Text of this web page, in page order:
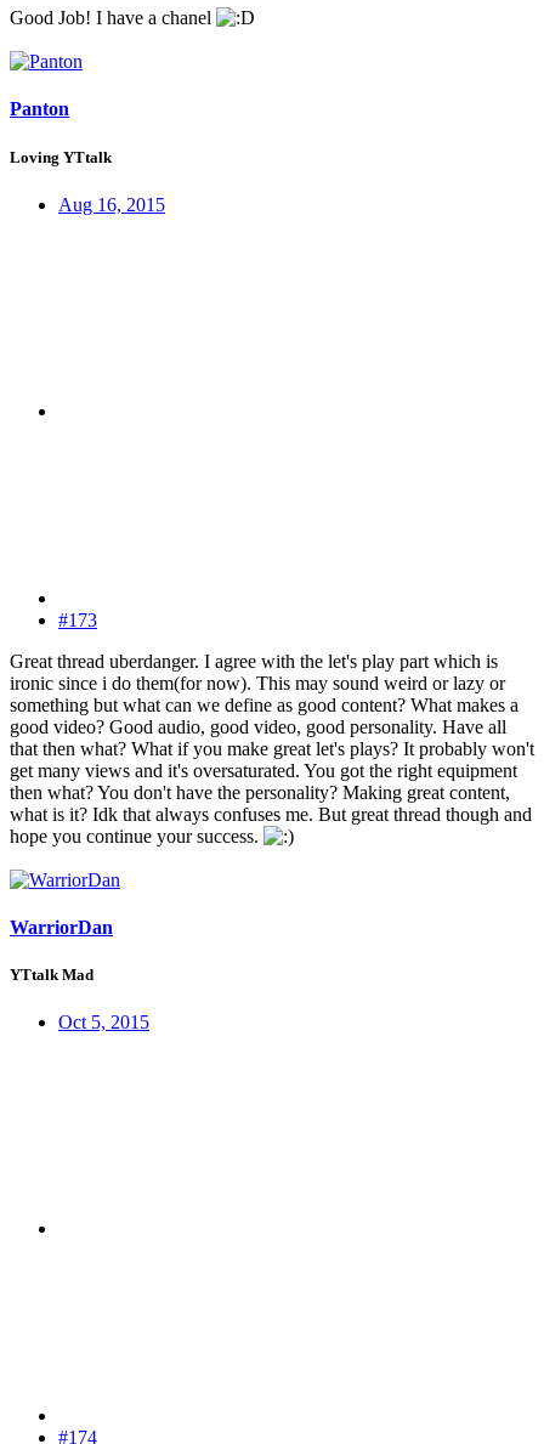
Good Job! I have a chanel
Panton
Loving YTtalk
Aug 16, 2015
#173
Great thread uberdanger. I agree with the let's play part which is
ironic since i do them(for now). This may sound weird or lazy or
something but what can we define as good content? What makes a
good video? Good audio, good video, good personality. Have all
that then what? What if you make great let's plays? It probably won't
get many views and it's oversaturated. You got the right equipment
then what? You don't have the personality? Making great content,
what is it? Idk that always confuses me. But great thread though and
hope you continue your success.
WarriorDan
YTtalk Mad
Oct 5, 2015
#174